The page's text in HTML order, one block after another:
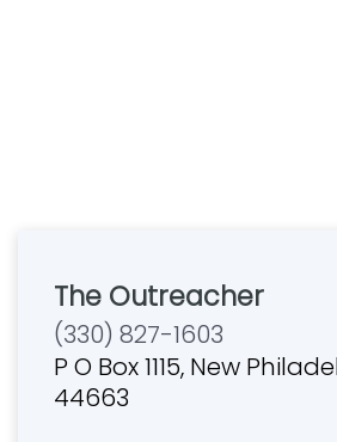
The Outreacher
(330) 827-1603
P O Box 1115, New
44663